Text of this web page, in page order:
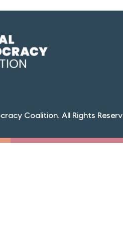
Coalition. All Rights